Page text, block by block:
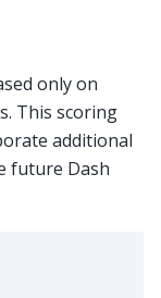
only on
This scoring
additional
future Dash